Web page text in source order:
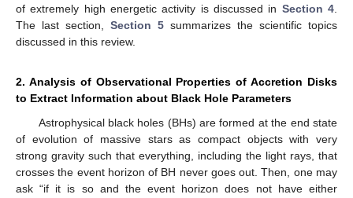
of extremely high energetic activity is discussed in Section 4.
The last section, Section 5 summarizes the scientific topics
discussed in this review.
2. Analysis of Observational Properties of Accretion Disks
to Extract Information about Black Hole Parameters
Astrophysical black holes (BHs) are formed at the end state
of evolution of massive stars as compact objects with very
strong gravity such that everything, including the light rays, that
crosses the event horizon of BH never goes out. Then, one may
ask “if it is so and the event horizon does not have either